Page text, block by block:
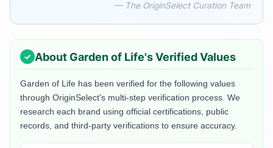
— The OriginSelect Curation Team
About Garden of Life's Verified Values
Garden of Life has been verified for the following values
through OriginSelect's multi-step verification process. We
research each brand using official certifications, public
records, and third-party verifications to ensure accuracy.